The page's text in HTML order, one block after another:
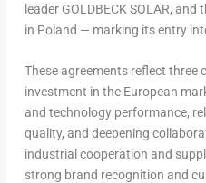
leader GOLDBECK SOLAR,
in Poland — marking its entry
These agreements reflect three
investment in the European
and technology performance,
quality, and deepening
industrial cooperation and
strong brand recognition and